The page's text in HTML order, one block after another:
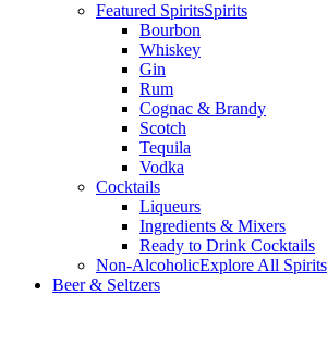
Featured SpiritsSpirits
Bourbon
Whiskey
Gin
Rum
Cognac & Brandy
Scotch
Tequila
Vodka
Cocktails
Liqueurs
Ingredients & Mixers
Ready to Drink Cocktails
Non-AlcoholicExplore All Spirits
Beer & Seltzers